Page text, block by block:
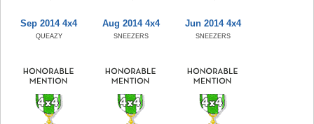
Sep 2014 4x4
QUEAZY
Aug 2014 4x4
SNEEZERS
Jun 2014 4x4
SNEEZERS